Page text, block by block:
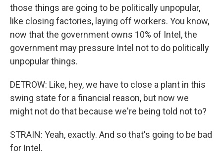
those things are going to be politically unpopular,
like closing factories, laying off workers. You know,
now that the government owns 10% of Intel, the
government may pressure Intel not to do politically
unpopular things.
DETROW: Like, hey, we have to close a plant in this
swing state for a financial reason, but now we
might not do that because we're being told not to?
STRAIN: Yeah, exactly. And so that's going to be bad
for Intel.